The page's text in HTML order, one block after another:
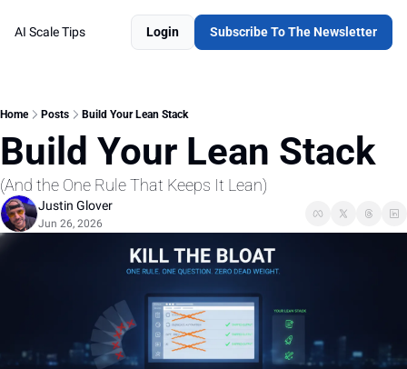
AI Scale Tips Login Subscribe To The Newsletter
Home Posts Build Your Lean Stack
Build Your Lean Stack
(And the One Rule That Keeps It Lean)
Justin Glover
Jun 26, 2026